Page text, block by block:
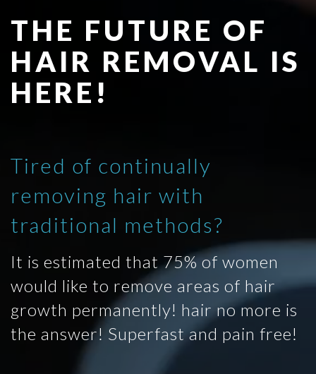
THE FUTURE OF
HAIR REMOVAL IS
HERE!
Tired of continually
removing hair with
traditional methods?
It is estimated that 75% of women
would like to remove areas of hair
growth permanently! hair no more is
the answer! Superfast and pain free!